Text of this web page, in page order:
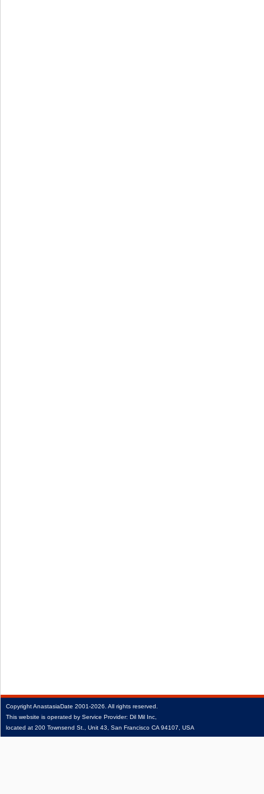
CopyrightAnastasiaDate 2001‑2026. All rights reserved.
This website is operated by Service Provider: Dil Mil Inc,
located at 200 Townsend St., Unit 43, San Francisco CA 94107, USA